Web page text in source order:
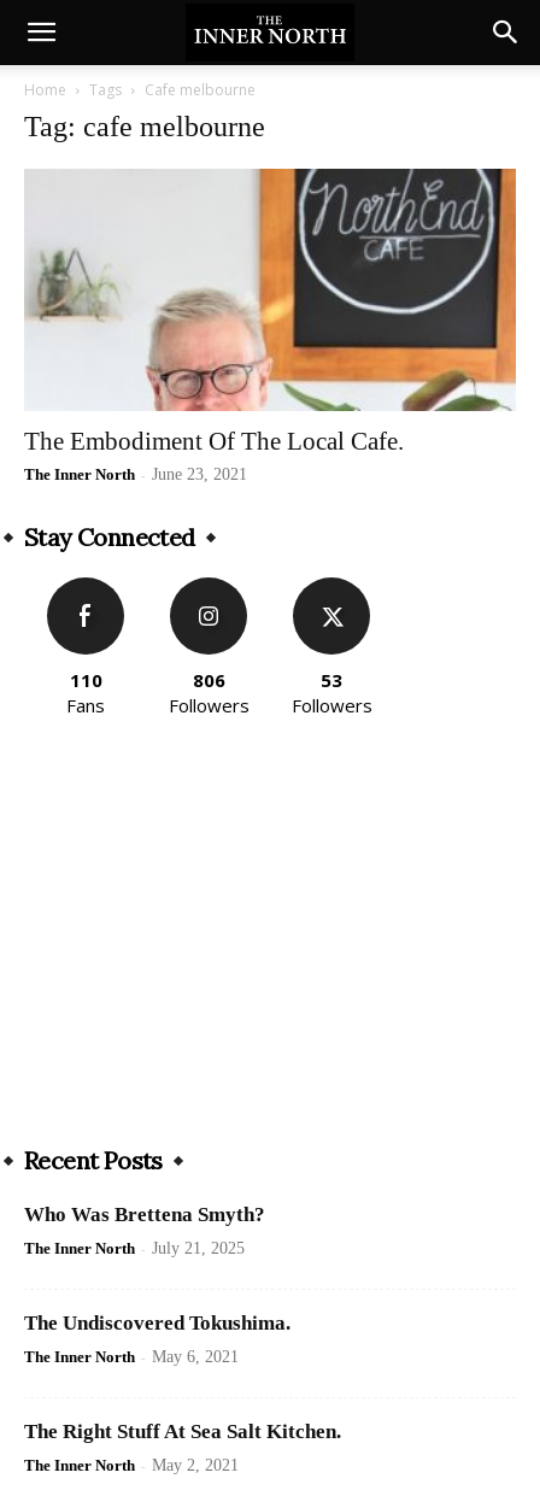
Home Tags Cafe melbourne
Tag: cafe melbourne
The Embodiment Of The Local Cafe.
The Inner North - June 23, 2021
Stay Connected
110
Fans
806
Followers
53
Followers
Recent Posts
Who Was Brettena Smyth?
The Inner North - July 21, 2025
The Undiscovered Tokushima.
The Inner North - May 6, 2021
The Right Stuff At Sea Salt Kitchen.
The Inner North - May 2, 2021